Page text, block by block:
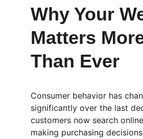
Why Your
Matters
Than Ever
Consumer behavior has
significantly over the last
customers now search
making purchasing